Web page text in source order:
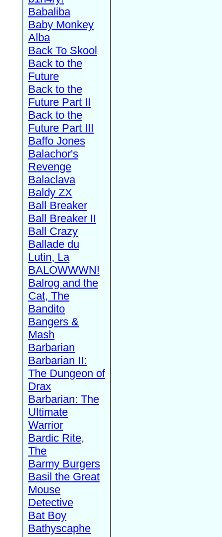
Babaliba
Baby Monkey
Alba
Back To Skool
Back to the
Future
Back to the
Future Part II
Back to the
Future Part III
Baffo Jones
Balachor's
Revenge
Balaclava
Baldy ZX
Ball Breaker
Ball Breaker II
Ball Crazy
Ballade du
Lutin, La
BALOWWWN!
Balrog and the
Cat, The
Bandito
Bangers &
Mash
Barbarian
Barbarian II:
The Dungeon of
Drax
Barbarian: The
Ultimate
Warrior
Bardic Rite,
The
Barmy Burgers
Basil the Great
Mouse
Detective
Bat Boy
Bathyscaphe